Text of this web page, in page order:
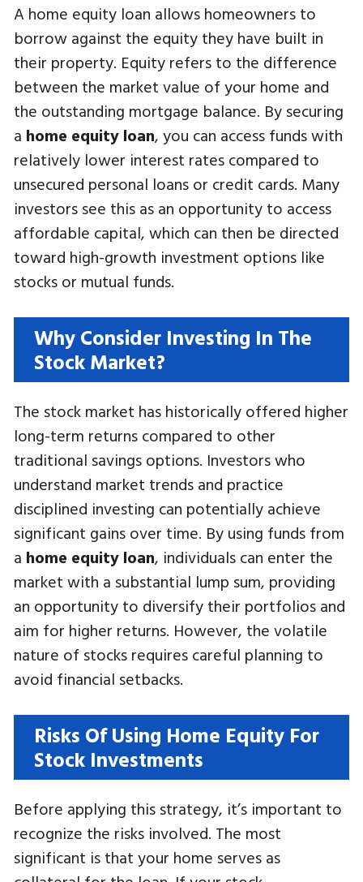
A home equity loan allows homeowners to
borrow against the equity they have built in
their property. Equity refers to the difference
between the market value of your home and
the outstanding mortgage balance. By securing
a home equity loan, you can access funds with
relatively lower interest rates compared to
unsecured personal loans or credit cards. Many
investors see this as an opportunity to access
affordable capital, which can then be directed
toward high-growth investment options like
stocks or mutual funds.
Why Consider Investing In The
Stock Market?
The stock market has historically offered higher
long-term returns compared to other
traditional savings options. Investors who
understand market trends and practice
disciplined investing can potentially achieve
significant gains over time. By using funds from
a home equity loan, individuals can enter the
market with a substantial lump sum, providing
an opportunity to diversify their portfolios and
aim for higher returns. However, the volatile
nature of stocks requires careful planning to
avoid financial setbacks.
Risks Of Using Home Equity For
Stock Investments
Before applying this strategy, it’s important to
recognize the risks involved. The most
significant is that your home serves as